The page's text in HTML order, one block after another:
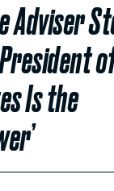
Adviser
Is the